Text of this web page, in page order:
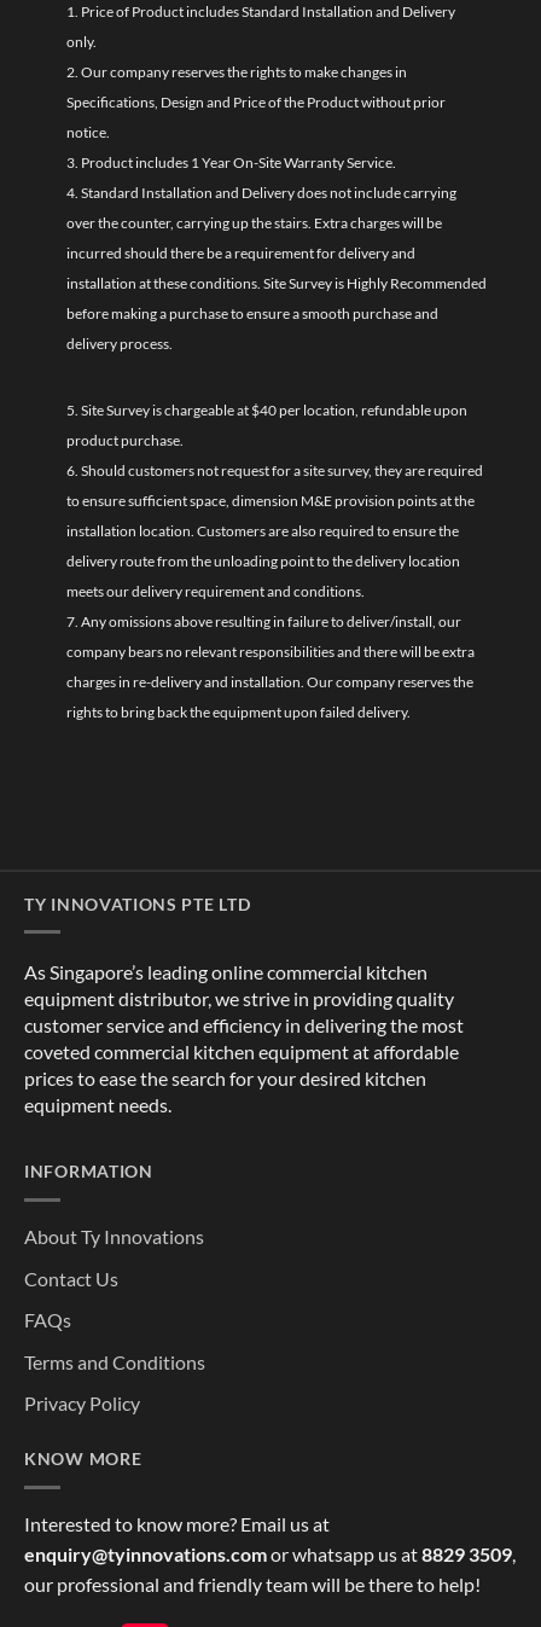
1. Price of Product includes Standard Installation and Delivery
only.
2. Our company reserves the rights to make changes in
Specifications, Design and Price of the Product without prior
notice.
3. Product includes 1 Year On-Site Warranty Service.
4. Standard Installation and Delivery does not include carrying
over the counter, carrying up the stairs. Extra charges will be
incurred should there be a requirement for delivery and
installation at these conditions. Site Survey is Highly Recommended
before making a purchase to ensure a smooth purchase and
delivery process.
5. Site Survey is chargeable at $40 per location, refundable upon
product purchase.
6. Should customers not request for a site survey, they are required
to ensure sufficient space, dimension M&E provision points at the
installation location. Customers are also required to ensure the
delivery route from the unloading point to the delivery location
meets our delivery requirement and conditions.
7. Any omissions above resulting in failure to deliver/install, our
company bears no relevant responsibilities and there will be extra
charges in re-delivery and installation. Our company reserves the
rights to bring back the equipment upon failed delivery.
TY INNOVATIONS PTE LTD
As Singapore’s leading online commercial kitchen
equipment distributor, we strive in providing quality
customer service and efficiency in delivering the most
coveted commercial kitchen equipment at affordable
prices to ease the search for your desired kitchen
equipment needs.
INFORMATION
About Ty Innovations
Contact Us
FAQs
Terms and Conditions
Privacy Policy
KNOW MORE
Interested to know more? Email us at
enquiry@tyinnovations.comor whatsapp us at8829 3509
our professional and friendly team will be there to help!